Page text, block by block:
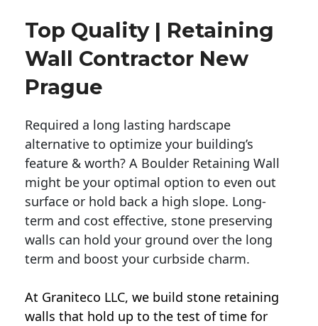
Top Quality | Retaining
Wall Contractor New
Prague
Required a long lasting hardscape
alternative to optimize your building’s
feature & worth? A Boulder Retaining Wall
might be your optimal option to even out
surface or hold back a high slope. Long-
term and cost effective, stone preserving
walls can hold your ground over the long
term and boost your curbside charm.
At Graniteco LLC, we build stone retaining
walls that hold up to the test of time for